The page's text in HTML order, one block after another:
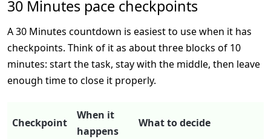
30 Minutes pace checkpoints
A 30 Minutes countdown is easiest to use when it has
checkpoints. Think of it as about three blocks of 10
minutes: start the task, stay with the middle, then leave
enough time to close it properly.
Checkpoint
When it
happens
What to decide